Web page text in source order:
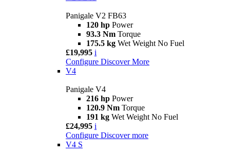
Panigale V2 FB63
120 hp Power
93.3 Nm Torque
175.5 kg Wet Weight No Fuel
£19,995 i
Configure Discover More
V4
Panigale V4
216 hp Power
120.9 Nm Torque
191 kg Wet Weight No Fuel
£24,995 i
Configure Discover more
V4 S